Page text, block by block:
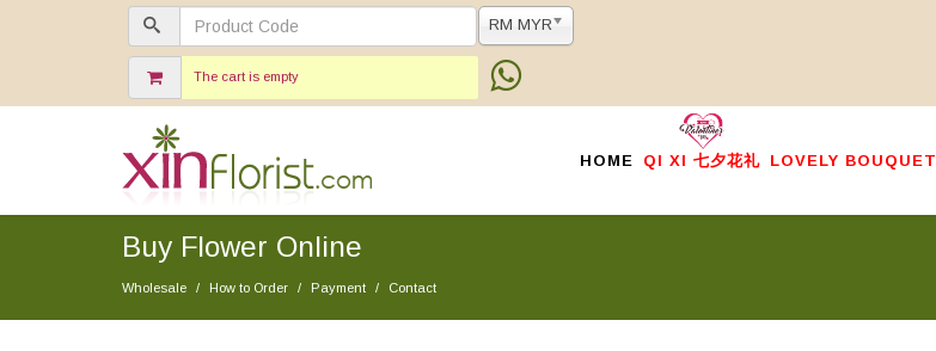
The cart is empty
RM MYR
HOME QI XI 七夕花礼 LOVELY BOUQUET
Buy Flower Online
Wholesale How to Order Payment Contact